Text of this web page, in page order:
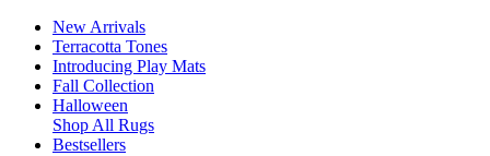
New Arrivals
Terracotta Tones
Introducing Play Mats
Fall Collection
Halloween
Shop All Rugs
Bestsellers